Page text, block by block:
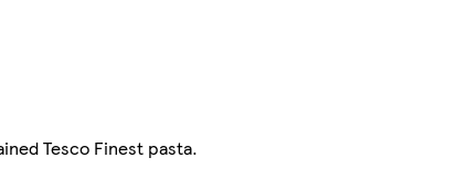
Tesco Finest pasta.